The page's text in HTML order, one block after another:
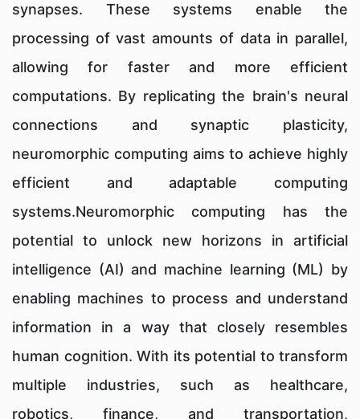
synapses. These systems enable the
processing of vast amounts of data in parallel,
allowing for faster and more efficient
computations. By replicating the brain's neural
connections and synaptic plasticity,
neuromorphic computing aims to achieve highly
efficient and adaptable computing
systems.Neuromorphic computing has the
potential to unlock new horizons in artificial
intelligence (AI) and machine learning (ML) by
enabling machines to process and understand
information in a way that closely resembles
human cognition. With its potential to transform
multiple industries, such as healthcare,
robotics, finance, and transportation,